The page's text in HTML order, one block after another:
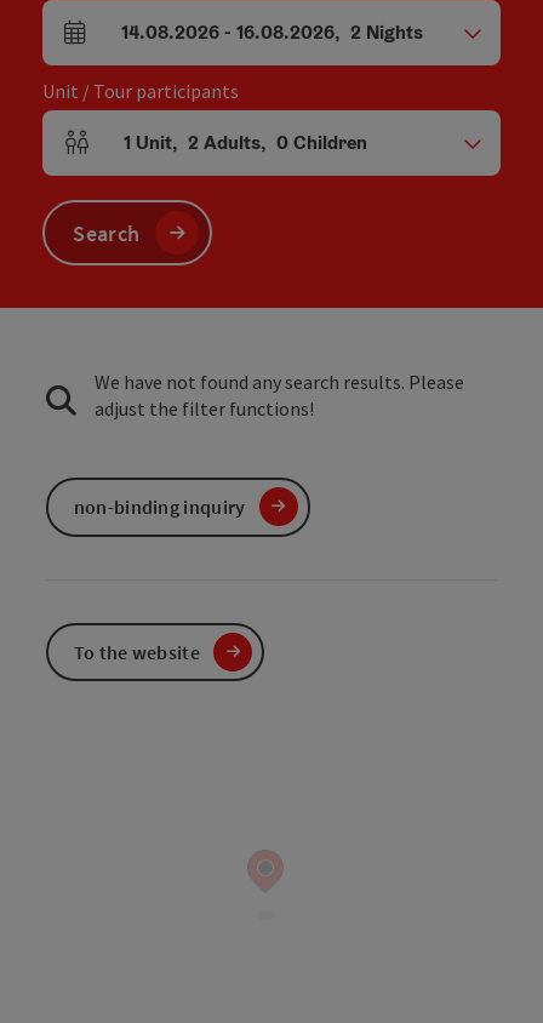
arrival and departure fields
14.08.2026- 16.08.2026, 2 Nights
Unit / Tour participants
Number of units and person fields
1 Unit, 2 Adults, 0Children
Search
We have not found any search results. Please
adjust the filter functions!
non-binding inquiry
To the website